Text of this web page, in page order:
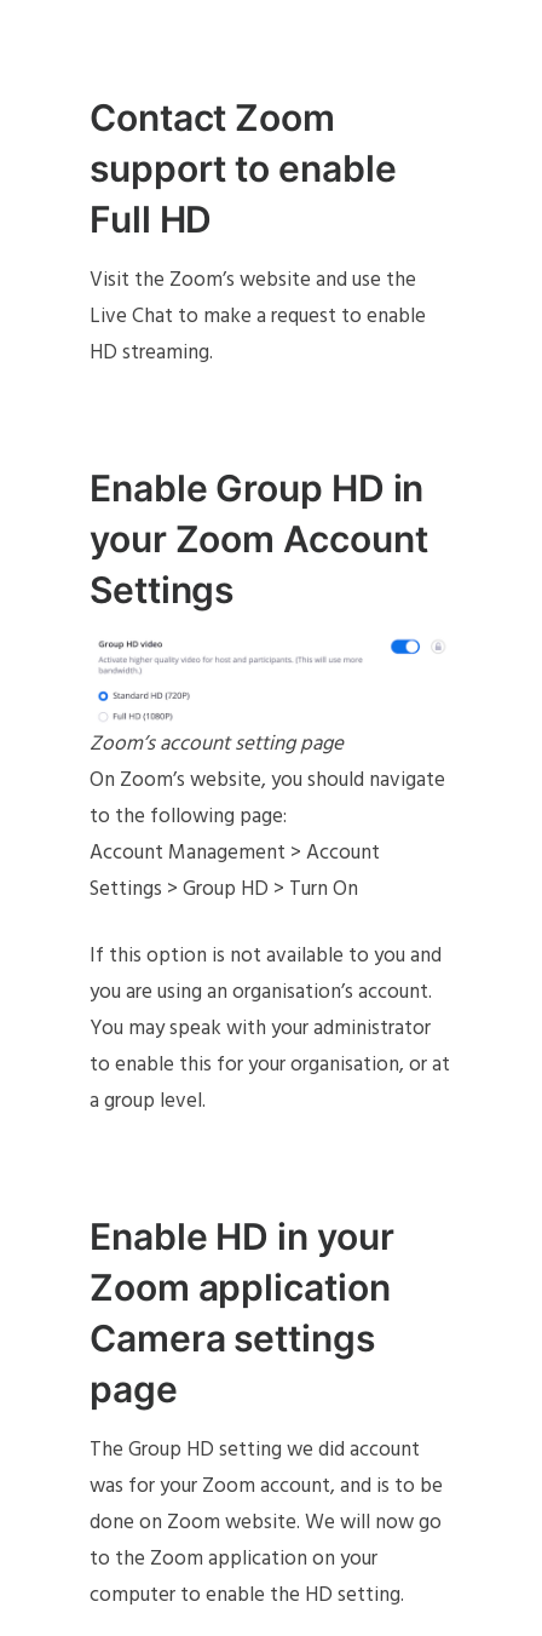
Contact Zoom
support to enable
Full HD
Visit the Zoom’s website and use the
Live Chat to make a request to enable
HD streaming.
Enable Group HD in
your Zoom Account
Settings
Zoom’s account setting page
On Zoom’s website, you should navigate
to the following page:
Account Management > Account
Settings > Group HD > Turn On
If this option is not available to you and
you are using an organisation’s account.
You may speak with your administrator
to enable this for your organisation, or at
a group level.
Enable HD in your
Zoom application
Camera settings
page
The Group HD setting we did account
was for your Zoom account, and is to be
done on Zoom website. We will now go
to the Zoom application on your
computer to enable the HD setting.